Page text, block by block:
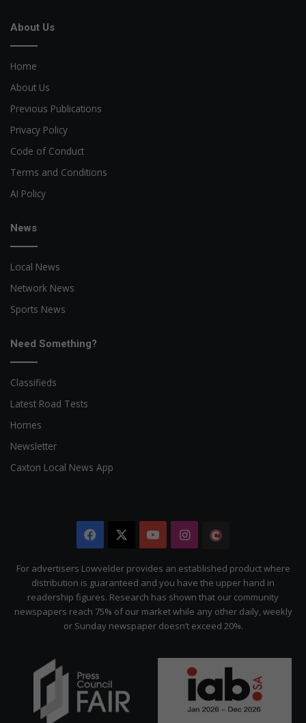
About Us
Home
About Us
Previous Publications
Privacy Policy
Code of Conduct
Terms and Conditions
AI Policy
News
Local News
Network News
Sports News
Need Something?
Classifieds
Latest Road Tests
Homes
Newsletter
Caxton Local News App
Facebook YouTubeInstagram
Citizen
For advertisers Lowvelder provides an established product where
distribution is guaranteed and you have the upper hand in
readership figures. Research has shown that our community
newspapers reach 75% of our market while any other daily, weekly
or Sunday newspaper doesn’t exceed 20%.